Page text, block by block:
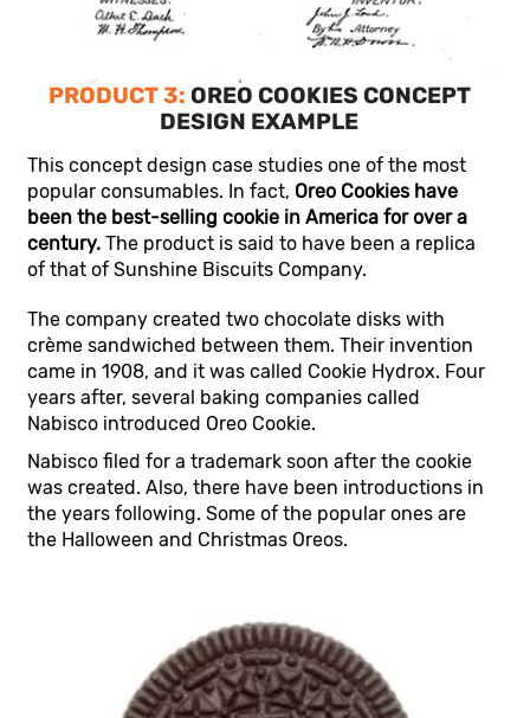
PRODUCT 3: OREO COOKIES CONCEPT
DESIGN EXAMPLE
This concept design case studies one of the most
popular consumables. In fact, Oreo Cookies have
been the best-selling cookie in America for over a
century.The product is said to have been a replica
of that of Sunshine Biscuits Company.
The company created two chocolate disks with
crème sandwiched between them. Their invention
came in 1908, and it was called Cookie Hydrox. Four
years after, several baking companies called
Nabisco introduced Oreo Cookie.
Nabisco filed for a trademark soon after the cookie
was created. Also, there have been introductions in
the years following. Some of the popular ones are
the Halloween and Christmas Oreos.